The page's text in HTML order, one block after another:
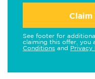
See footer for
claiming this offer, you
Conditions and Privacy